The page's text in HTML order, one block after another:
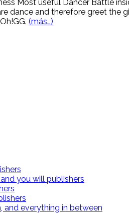
Most useful Dancer Battle
dance and therefore greet the
(más…)
you will publishers
and everything in between